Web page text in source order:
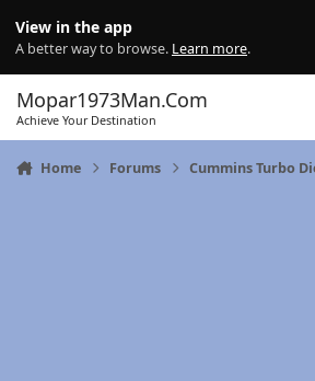
View in the app
A better way to browse. Learn more.
Mopar1973Man.Com
Achieve Your Destination
Home Forums Cummins Turbo